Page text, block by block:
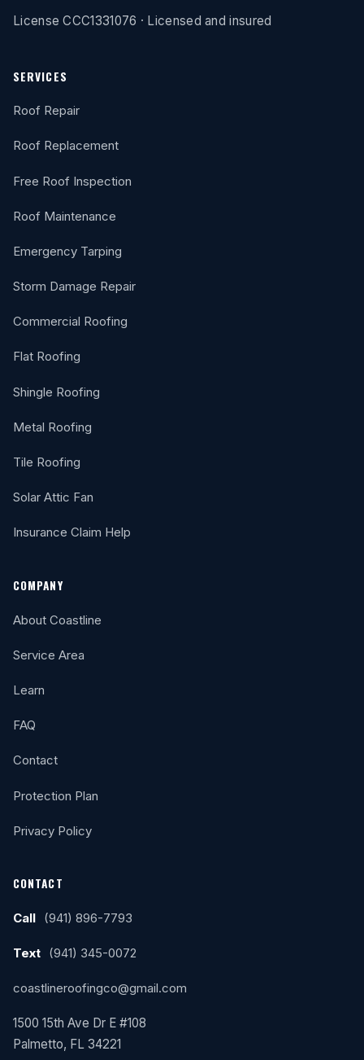
License CCC1331076 · Licensed and insured
SERVICES
Roof Repair
Roof Replacement
Free Roof Inspection
Roof Maintenance
Emergency Tarping
Storm Damage Repair
Commercial Roofing
Flat Roofing
Shingle Roofing
Metal Roofing
Tile Roofing
Solar Attic Fan
Insurance Claim Help
COMPANY
About Coastline
Service Area
Learn
FAQ
Contact
Protection Plan
Privacy Policy
CONTACT
Call (941) 896-7793
Text (941) 345-0072
coastlineroofingco@gmail.com
1500 15th Ave Dr E #108
Palmetto, FL 34221